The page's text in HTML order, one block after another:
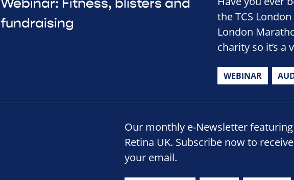
Webinar: Fitness, blisters and
fundraising
the TCS
London
charity so it’s a
WEBINAR
Our monthly e-Newsletter
Retina UK. Subscribe now to
your email.